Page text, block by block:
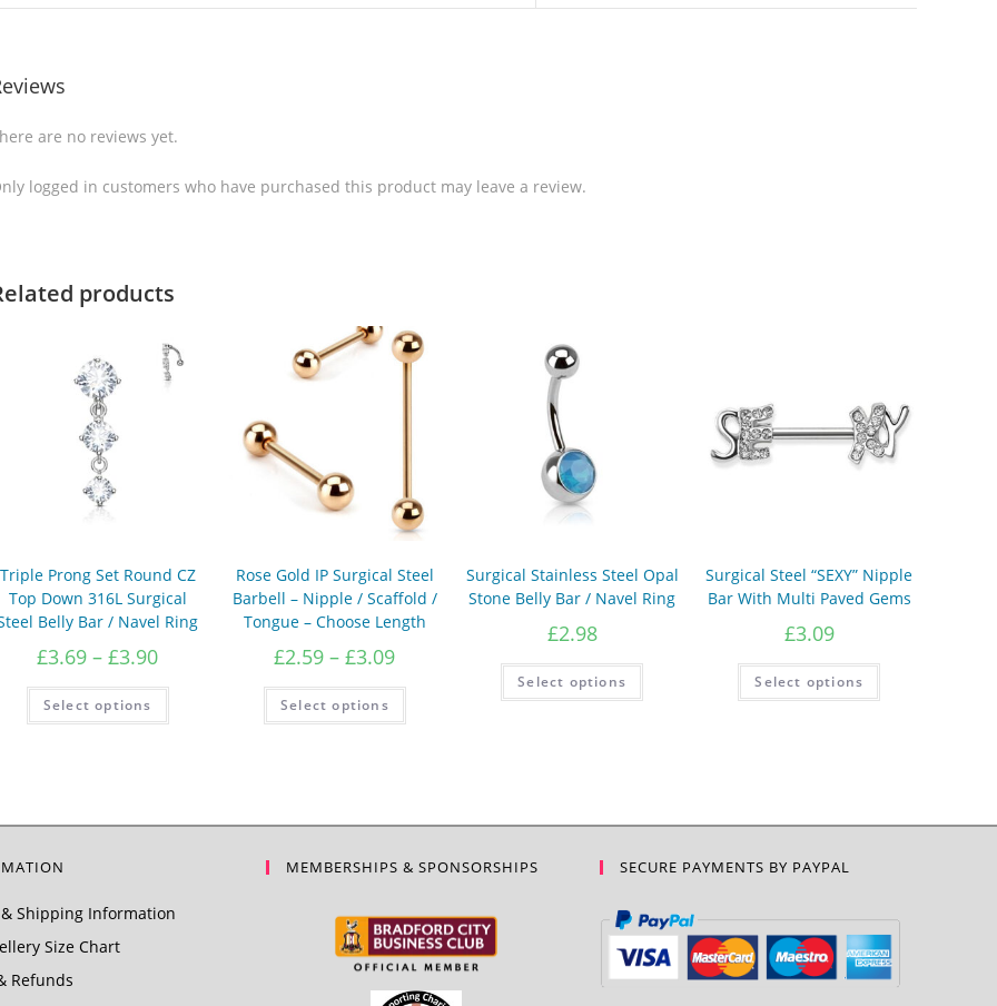
are no reviews yet.
logged in customers who have purchased this product may leave a review.
products
Triple Prong Set Round CZ
Top Down 316L Surgical
Belly Bar / Navel Ring
£3.69 – £3.90Price
£3.69
through
Select options
This
has
chosen
Rose Gold IP Surgical Steel
Barbell – Nipple / Scaffold /
Tongue – Choose Length
£2.59 – £3.09Price
£2.59
through
Select options
This
has
chosen
the
product
Surgical Stainless Steel Opal
Stone Belly Bar / Navel Ring
£2.98
Select options
This
has
on
page
Surgical Steel “SEXY” Nipple
Bar With Multi Paved Gems
£3.09
Select options
This
has
on
Shipping Information
Size Chart
Refunds
MEMBERSHIPS & SPONSORSHIPS SECURE PAYMENTS BY PAYPAL